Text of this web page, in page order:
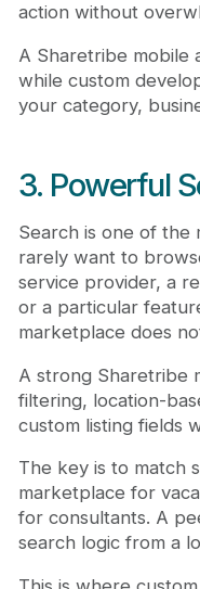
action without
A Sharetribe mobile
while custom
your category,
3. Powerful
Search is one of the
rarely want to
service provider, a
or a particular
marketplace does
A strong Sharetribe
filtering, location-
custom listing fields
The key is to match
marketplace for
for consultants. A
search logic from a